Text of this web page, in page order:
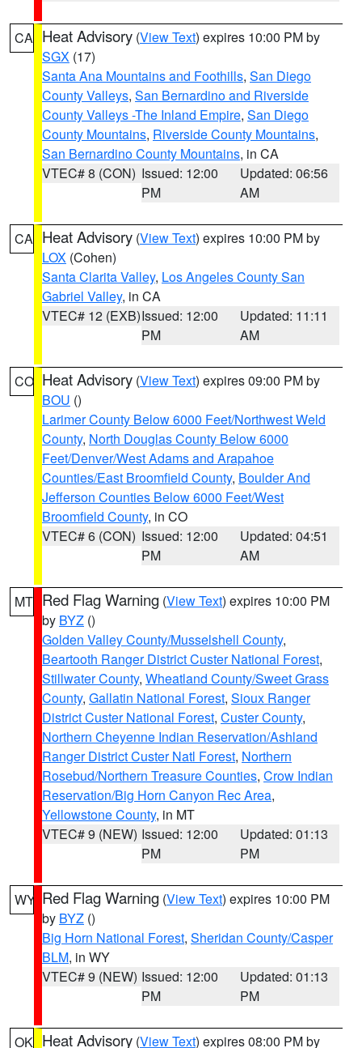
CA Heat Advisory (View Text) expires 10:00 PM by
SGX (17)
Santa Ana Mountains and Foothills, San Diego
County Valleys, San Bernardino and Riverside
County Valleys -The Inland Empire, San Diego
County Mountains, Riverside County Mountains,
San Bernardino County Mountains, in CA
VTEC# 8 (CON) Issued: 12:00
PM
Updated: 06:56
AM
CA Heat Advisory (View Text) expires 10:00 PM by
LOX (Cohen)
Santa Clarita Valley, Los Angeles County San
Gabriel Valley, in CA
VTEC# 12 (EXB)Issued: 12:00
PM
Updated: 11:11
AM
CO Heat Advisory (View Text) expires 09:00 PM by
BOU ()
Larimer County Below 6000 Feet/Northwest Weld
County, North Douglas County Below 6000
Feet/Denver/West Adams and Arapahoe
Counties/East Broomfield County, Boulder And
Jefferson Counties Below 6000 Feet/West
Broomfield County, in CO
VTEC# 6 (CON) Issued: 12:00
PM
Updated: 04:51
AM
MT Red Flag Warning (View Text) expires 10:00 PM
by BYZ ()
Golden Valley County/Musselshell County,
Beartooth Ranger District Custer National Forest,
Stillwater County, Wheatland County/Sweet Grass
County, Gallatin National Forest, Sioux Ranger
District Custer National Forest, Custer County,
Northern Cheyenne Indian Reservation/Ashland
Ranger District Custer Natl Forest, Northern
Rosebud/Northern Treasure Counties, Crow Indian
Reservation/Big Horn Canyon Rec Area,
Yellowstone County, in MT
VTEC# 9 (NEW) Issued: 12:00
PM
Updated: 01:13
PM
WY Red Flag Warning (View Text) expires 10:00 PM
by BYZ ()
Big Horn National Forest, Sheridan County/Casper
BLM, in WY
VTEC# 9 (NEW) Issued: 12:00
PM
Updated: 01:13
PM
OK Heat Advisory (View Text) expires 08:00 PM by